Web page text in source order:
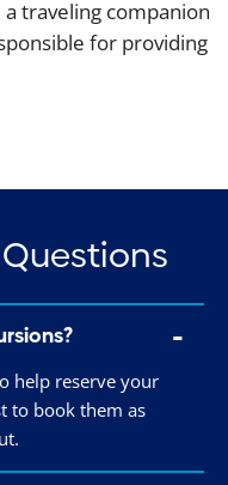
traveling companion
for providing
help reserve your
to book them as